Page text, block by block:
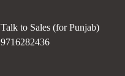
Talk to Sales (for Punjab)
9716282436